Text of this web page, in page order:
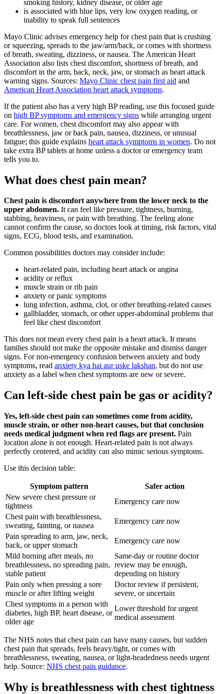
smoking history, kidney disease, or older age
is associated with blue lips, very low oxygen reading, or
inability to speak full sentences
Mayo Clinic advises emergency help for chest pain that is crushing
or squeezing, spreads to the jaw/arm/back, or comes with shortness
of breath, sweating, dizziness, or nausea. The American Heart
Association also lists chest discomfort, shortness of breath, and
discomfort in the arm, back, neck, jaw, or stomach as heart attack
warning signs. Sources: Mayo Clinic chest pain first aid and
American Heart Association heart attack symptoms.
If the patient also has a very high BP reading, use this focused guide
on high BP symptoms and emergency signs while arranging urgent
care. For women, chest discomfort may also appear with
breathlessness, jaw or back pain, nausea, dizziness, or unusual
fatigue; this guide explains heart attack symptoms in women. Do not
take extra BP tablets at home unless a doctor or emergency team
tells you to.
What does chest pain mean?
Chest pain is discomfort anywhere from the lower neck to the
upper abdomen. It can feel like pressure, tightness, burning,
stabbing, heaviness, or pain with breathing. The feeling alone
cannot confirm the cause, so doctors look at timing, risk factors, vital
signs, ECG, blood tests, and examination.
Common possibilities doctors may consider include:
heart-related pain, including heart attack or angina
acidity or reflux
muscle strain or rib pain
anxiety or panic symptoms
lung infection, asthma, clot, or other breathing-related causes
gallbladder, stomach, or other upper-abdominal problems that
feel like chest discomfort
This does not mean every chest pain is a heart attack. It means
families should not make the opposite mistake and dismiss danger
signs. For non-emergency confusion between anxiety and body
symptoms, read anxiety kya hai aur uske lakshan, but do not use
anxiety as a label when chest symptoms are new or severe.
Can left-side chest pain be gas or acidity?
Yes, left-side chest pain can sometimes come from acidity,
muscle strain, or other non-heart causes, but that conclusion
needs medical judgment when red flags are present. Pain
location alone is not enough. Heart-related pain is not always
perfectly centered, and acidity can also mimic serious symptoms.
Use this decision table:
Symptom pattern
Safer action
New severe chest pressure or
tightness
Emergency care now
Chest pain with breathlessness,
sweating, fainting, or nausea
Emergency care now
Pain spreading to arm, jaw, neck,
back, or upper stomach
Emergency care now
Mild burning after meals, no
breathlessness, no spreading pain,
stable patient
Same-day or routine doctor
review may be enough,
depending on history
Pain only when pressing a sore
muscle or after lifting weight
Doctor review if persistent,
severe, or uncertain
Chest symptoms in a person with
diabetes, high BP, heart disease, or
older age
Lower threshold for urgent
medical assessment
The NHS notes that chest pain can have many causes, but sudden
chest pain that spreads, feels heavy/tight, or comes with
breathlessness, sweating, nausea, or light-headedness needs urgent
help. Source: NHS chest pain guidance.
Why is breathlessness with chest tightness